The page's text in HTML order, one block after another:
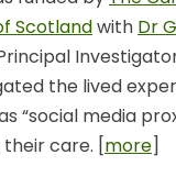
Scotlandwith Dr
the lived
“social media
care. [more]